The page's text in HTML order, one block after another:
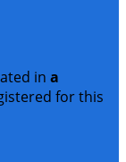
in a
for this